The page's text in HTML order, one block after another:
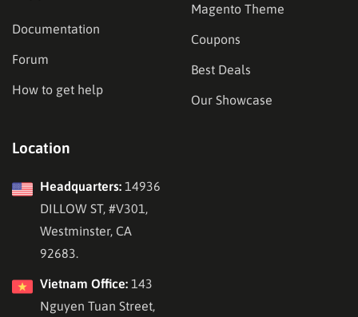
Documentation
Forum
How to get help
Magento Theme
Coupons
Best Deals
Our Showcase
Location
Headquarters: 14936
DILLOW ST, #V301,
Westminster, CA
92683.
Vietnam Office: 143
Nguyen Tuan Street,